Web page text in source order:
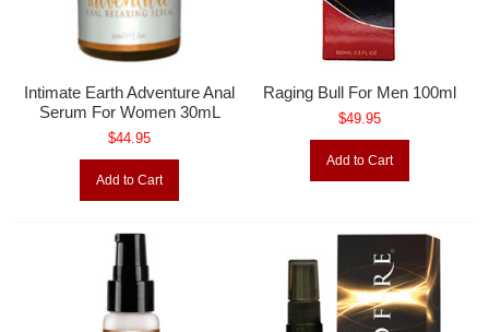
Intimate Earth Adventure Anal
Serum For Women 30mL
$44.95
Add to Cart
Raging Bull For Men 100ml
$49.95
Add to Cart